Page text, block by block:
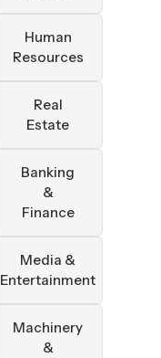
Human
Resources
Real
Estate
Banking
&
Finance
Media &
Entertainment
Machinery
&